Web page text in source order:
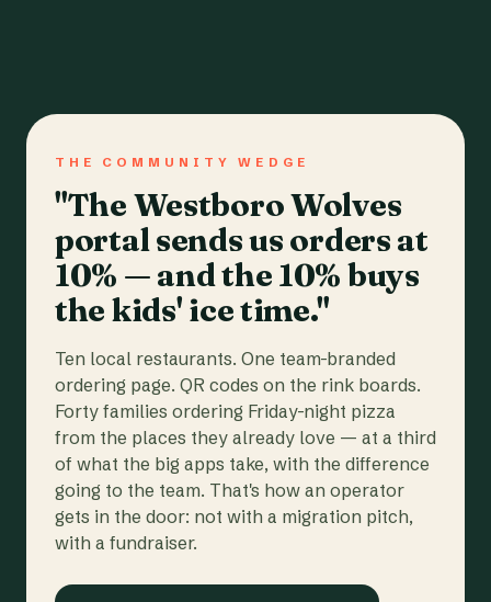
THE COMMUNITY WEDGE
"The Westboro Wolves
portal sends us orders at
10% — and the 10% buys
the kids' ice time."
Ten local restaurants. One team-branded
ordering page. QR codes on the rink boards.
Forty families ordering Friday-night pizza
from the places they already love — at a third
of what the big apps take, with the difference
going to the team. That's how an operator
gets in the door: not with a migration pitch,
with a fundraiser.